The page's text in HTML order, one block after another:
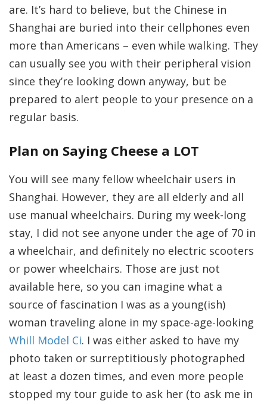
are. It’s hard to believe, but the Chinese in
Shanghai are buried into their cellphones even
more than Americans – even while walking. They
can usually see you with their peripheral vision
since they’re looking down anyway, but be
prepared to alert people to your presence on a
regular basis.
Plan on Saying Cheese a LOT
You will see many fellow wheelchair users in
Shanghai. However, they are all elderly and all
use manual wheelchairs. During my week-long
stay, I did not see anyone under the age of 70 in
a wheelchair, and definitely no electric scooters
or power wheelchairs. Those are just not
available here, so you can imagine what a
source of fascination I was as a young(ish)
woman traveling alone in my space-age-looking
Whill Model Ci. I was either asked to have my
photo taken or surreptitiously photographed
at least a dozen times, and even more people
stopped my tour guide to ask her (to ask me in